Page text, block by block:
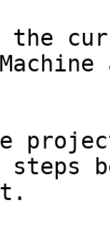
the
steps